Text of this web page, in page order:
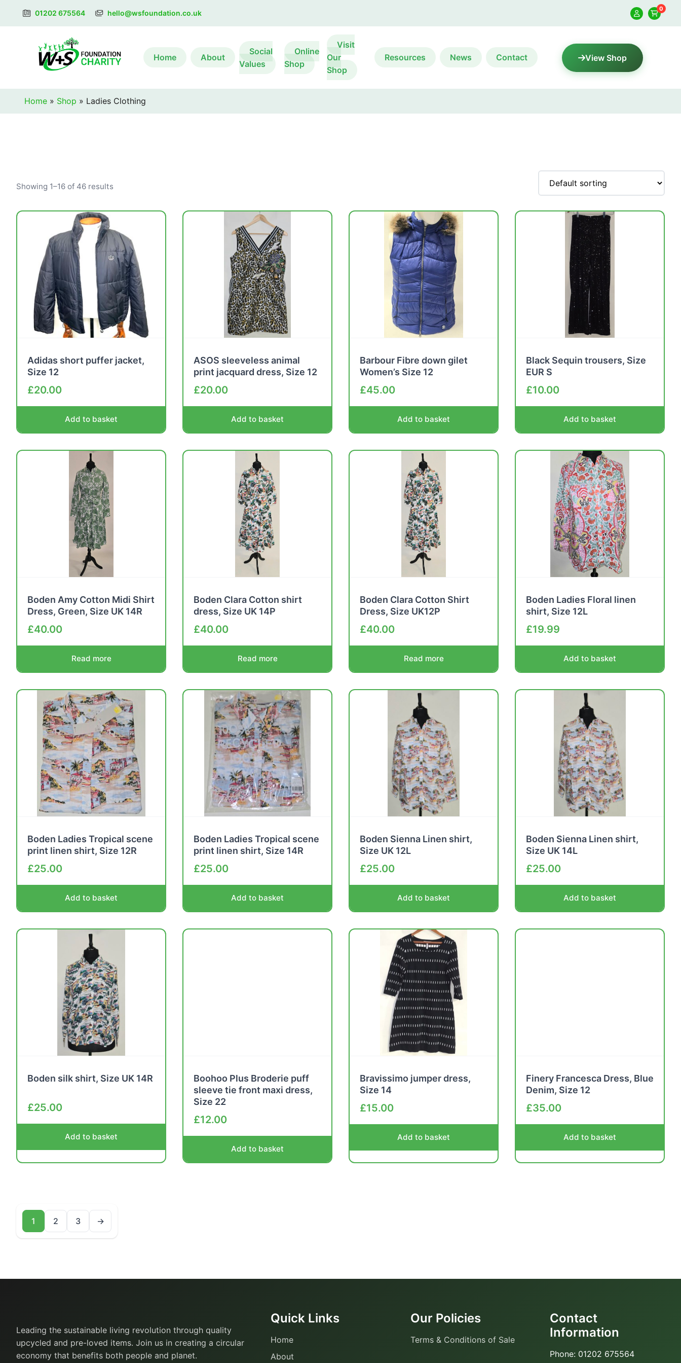
01202 675564 hello@wsfoundation.co.uk
0
Home About
Social
Values
Online
Shop
Visit
Our
Shop
Resources News Contact View Shop
Home » Shop » Ladies Clothing
Showing 1–16 of 46 results
Adidas short puffer jacket,
Size 12
£20.00
Add to basket
ASOS sleeveless animal
print jacquard dress, Size 12
£20.00
Add to basket
Barbour Fibre down gilet
Women’s Size 12
£45.00
Add to basket
Black Sequin trousers, Size
EUR S
£10.00
Add to basket
Boden Amy Cotton Midi Shirt
Dress, Green, Size UK 14R
£40.00
Read more
Boden Clara Cotton shirt
dress, Size UK 14P
£40.00
Read more
Boden Clara Cotton Shirt
Dress, Size UK12P
£40.00
Read more
Boden Ladies Floral linen
shirt, Size 12L
£19.99
Add to basket
Boden Ladies Tropical scene
print linen shirt, Size 12R
£25.00
Add to basket
Boden Ladies Tropical scene
print linen shirt, Size 14R
£25.00
Add to basket
Boden Sienna Linen shirt,
Size UK 12L
£25.00
Add to basket
Boden Sienna Linen shirt,
Size UK 14L
£25.00
Add to basket
Boden silk shirt, Size UK 14R
£25.00
Add to basket
Boohoo Plus Broderie puff
sleeve tie front maxi dress,
Size 22
£12.00
Add to basket
Bravissimo jumper dress,
Size 14
£15.00
Add to basket
Finery Francesca Dress, Blue
Denim, Size 12
£35.00
Add to basket
1 2 3 →
Leading the sustainable living revolution through quality
upcycled and pre-loved items. Join us in creating a circular
economy that benefits both people and planet.
Quick Links
Home
About
Our Policies
Terms & Conditions of Sale
Contact
Information
Phone: 01202 675564